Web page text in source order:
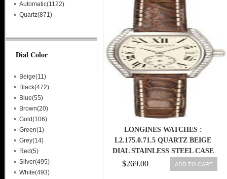
LONGINES WATCHES :
L2.175.0.71.5 QUARTZ BEIGE
DIAL STAINLESS STEEL CASE
WITH BROWN LEATHER STRAP
WOMEN WATCH
$269.00 ADD TO CART
Automatic(1122)
Quartz(871)
Dial Color
Beige(11)
Black(472)
Blue(55)
Brown(20)
Gold(106)
Green(1)
Grey(14)
Red(5)
Silver(495)
White(493)